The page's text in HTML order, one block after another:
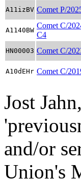
A11izBV Comet P/
A1140BW
Comet C/
C4
HN00003 Comet C/
A10dEHr Comet C/
Jost
and/or
Union's